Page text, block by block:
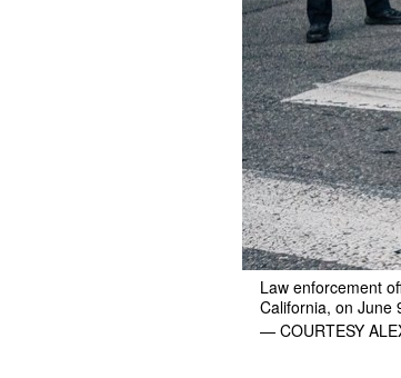
Law enforcement
California, on June
— COURTESY